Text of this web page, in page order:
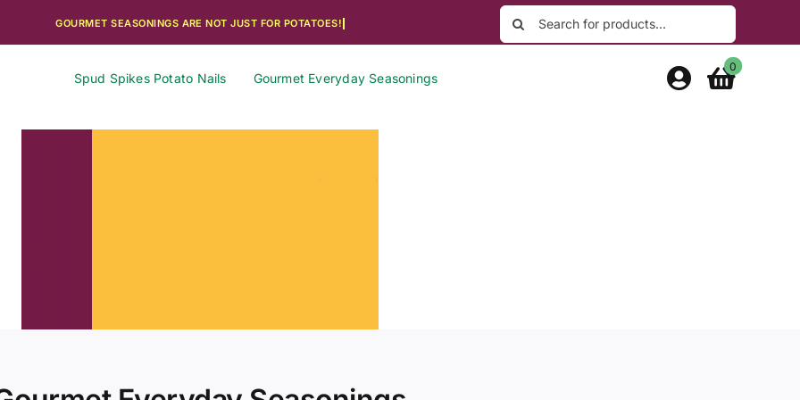
Search
for:
Spud Spikes Potato Nails Gourmet Everyday Seasonings
0